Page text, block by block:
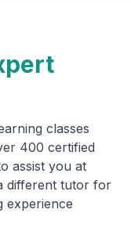
classes
400 certified
assist you at
different tutor for
experience